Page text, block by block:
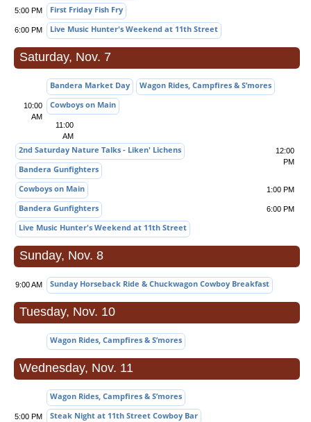
5:00 PM First Friday Fish Fry
6:00 PM Live Music Hunter's Weekend at 11th Street
Saturday, Nov. 7
Bandera Market Day Wagon Rides, Campfires & S’mores
10:00
AM
Cowboys on Main
11:00
AM
2nd Saturday Nature Talks - Liken' Lichens
Bandera Gunfighters
12:00
PM
Cowboys on Main 1:00 PM
Bandera Gunfighters 6:00 PM
Live Music Hunter's Weekend at 11th Street
Sunday, Nov. 8
9:00 AM Sunday Horseback Ride & Chuckwagon Cowboy Breakfast
Tuesday, Nov. 10
Wagon Rides, Campfires & S’mores
Wednesday, Nov. 11
Wagon Rides, Campfires & S’mores
5:00 PM Steak Night at 11th Street Cowboy Bar